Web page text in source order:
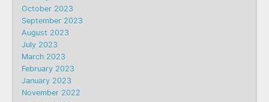
October 2023
September 2023
August 2023
July 2023
March 2023
February 2023
January 2023
November 2022